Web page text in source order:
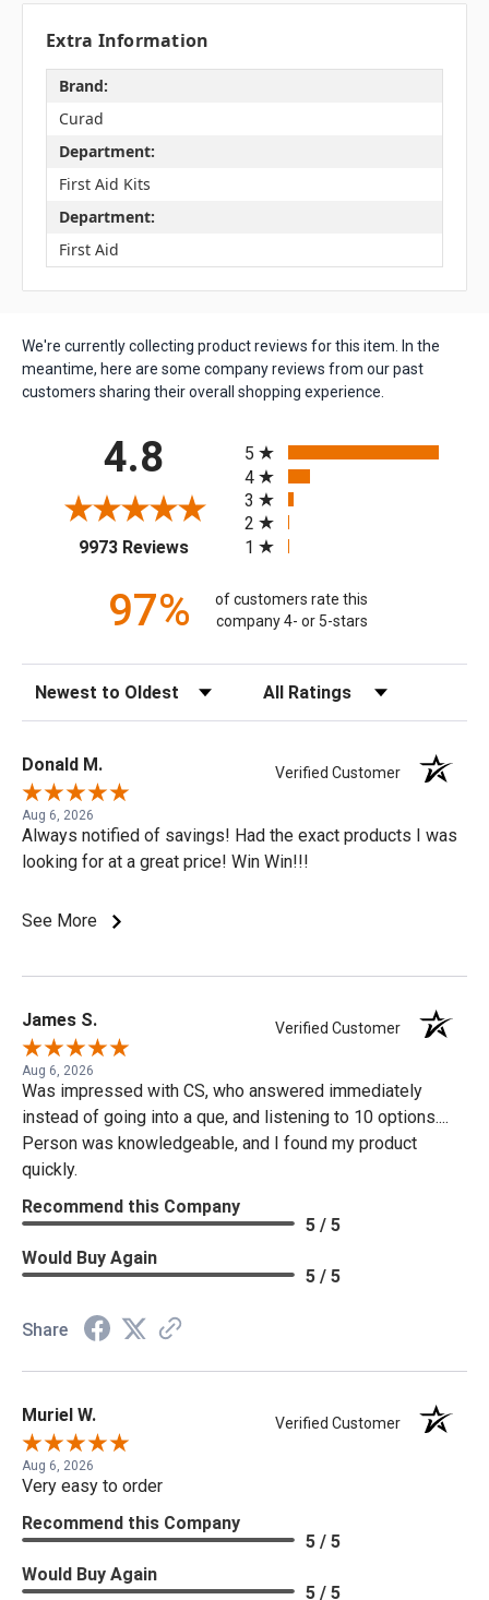
Extra Information
Brand:
Curad
Department:
First Aid Kits
Department:
First Aid
We're currently collecting product reviews for this item. In the
meantime, here are some company reviews from our past
customers sharing their overall shopping experience.
4.8
9973 Reviews(opens in a new tab)
5
4
3
2
1
97%
of customers rate this
company 4- or 5-stars
Sort Reviews Filter Reviews by Rating
Donald M. Verified Customer
Aug 6, 2026
Always notified of savings! Had the exact products I was
looking for at a great price! Win Win!!!
See More
James S. Verified Customer
Aug 6, 2026
Was impressed with CS, who answered immediately
instead of going into a que, and listening to 10 options....
Person was knowledgeable, and I found my product
quickly.
Recommend this Company
5 / 5
Would Buy Again
5 / 5
Share
Muriel W. Verified Customer
Aug 6, 2026
Very easy to order
Recommend this Company
5 / 5
Would Buy Again
5 / 5